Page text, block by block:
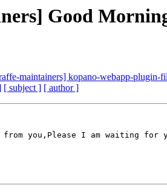
Good
maintainers] kopano-webapp-
[ subject ] [ author ]
you,Please I am waiting for